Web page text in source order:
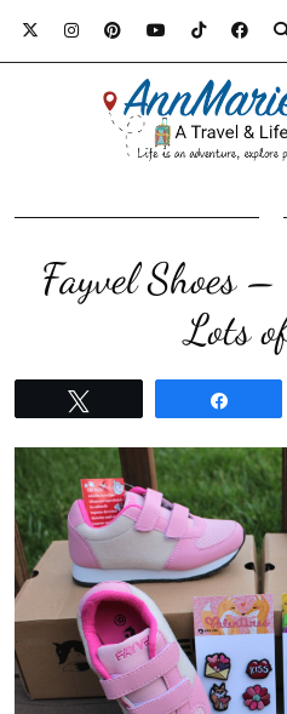
Fayvel Shoes
Lots